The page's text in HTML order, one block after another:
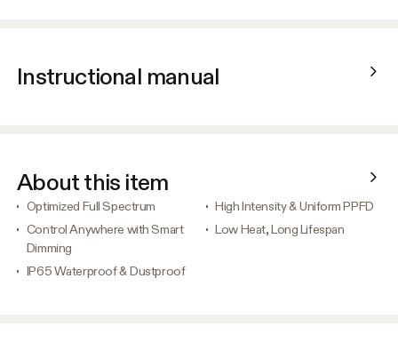
Instructional manual
About this item
Optimized Full Spectrum
High Intensity & Uniform PPFD
Control Anywhere with Smart
Dimming
Low Heat, Long Lifespan
IP65 Waterproof & Dustproof